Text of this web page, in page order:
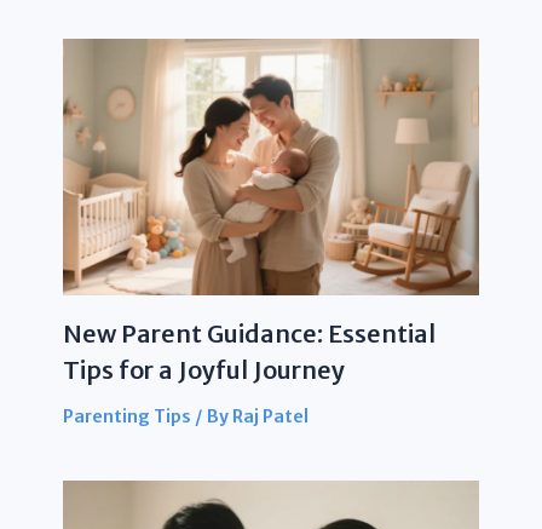
New Parent Guidance: Essential
Tips for a Joyful Journey
Parenting Tips / By Raj Patel